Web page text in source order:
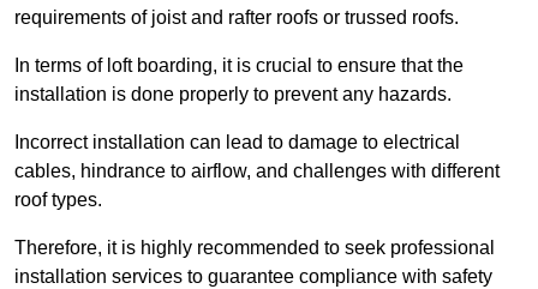
requirements of joist and rafter roofs or trussed roofs.
In terms of loft boarding, it is crucial to ensure that the
installation is done properly to prevent any hazards.
Incorrect installation can lead to damage to electrical
cables, hindrance to airflow, and challenges with different
roof types.
Therefore, it is highly recommended to seek professional
installation services to guarantee compliance with safety